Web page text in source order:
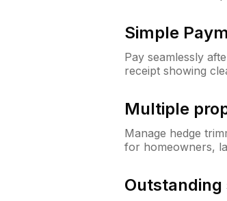
Simple
Pay seamlessly
receipt showing
Multiple
Manage hedge
for homeowners,